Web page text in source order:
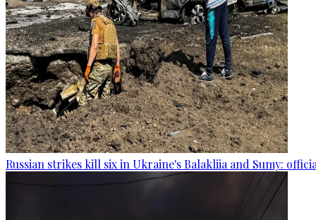
Russian strikes kill six in Ukraine's Balakliia and Sumy: